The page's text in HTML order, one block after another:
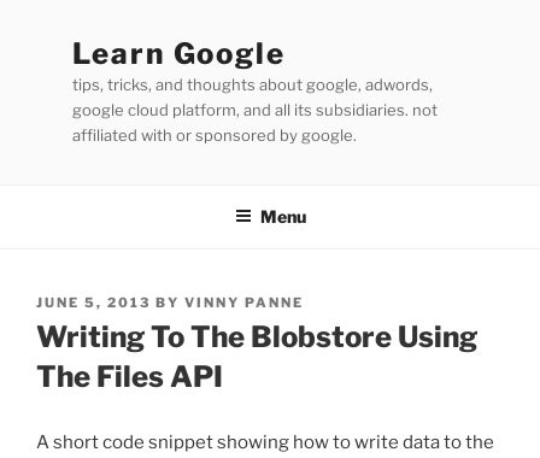
Learn Google
tips, tricks, and thoughts about google, adwords,
google cloud platform, and all its subsidiaries. not
affiliated with or sponsored by google.
Menu
POSTED
ON
JUNE 5, 2013 BY VINNY PANNE
Writing To The Blobstore Using
The Files API
A short code snippet showing how to write data to the